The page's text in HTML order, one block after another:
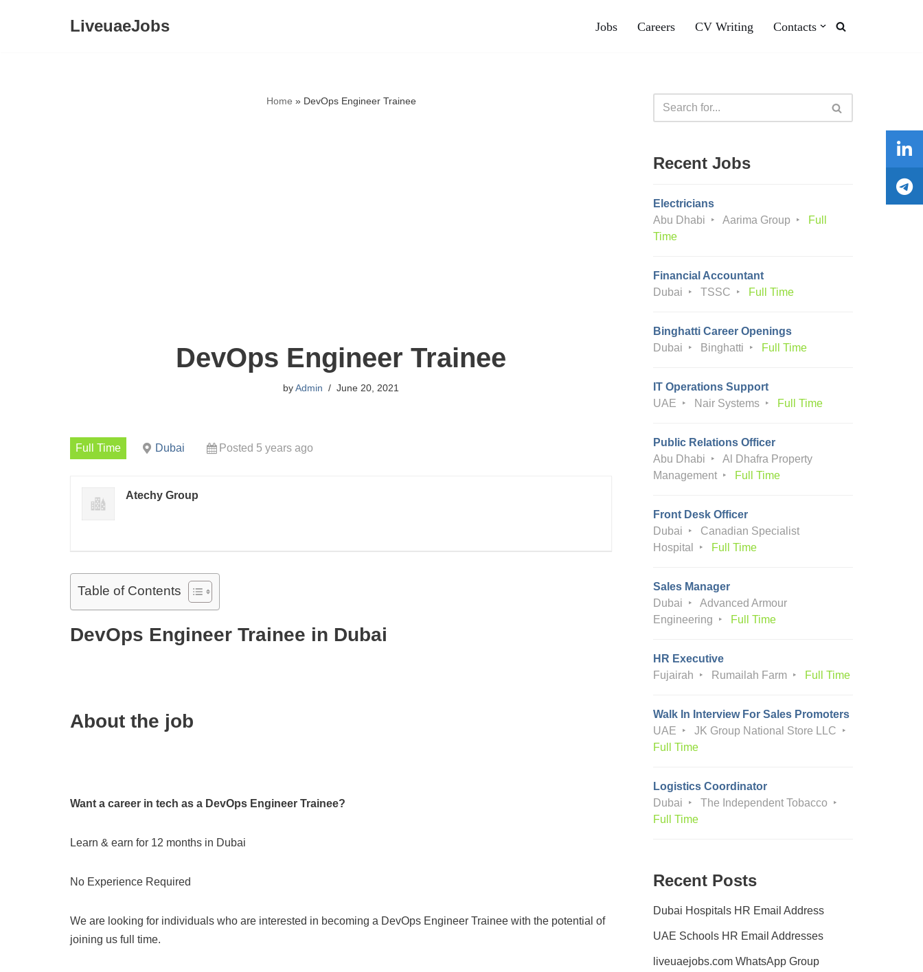
LiveuaeJobs Jobs Careers CV Writing Contacts
Home » DevOps Engineer Trainee
DevOps Engineer Trainee
byAdmin June 20, 2021
Full Time Dubai Posted 5 years ago
Atechy Group
Table of Contents
DevOps Engineer Trainee in Dubai
About the job
Want a career in tech as a DevOps Engineer Trainee?
Learn & earn for 12 months in Dubai
No Experience Required
We are looking for individuals who are interested in becoming a DevOps Engineer Trainee with the potential of
joining us full time.
Recent Jobs
Electricians
Abu Dhabi
Aarima Group
Full
Time
Financial Accountant
Dubai
TSSC Full Time
Binghatti Career Openings
Dubai
Binghatti Full Time
IT Operations Support
UAE
Nair Systems Full Time
Public Relations Officer
Abu Dhabi
Al Dhafra Property
Management
Full Time
Front Desk Officer
Dubai
Canadian Specialist
Hospital
Full Time
Sales Manager
Dubai
Advanced Armour
Engineering
Full Time
HR Executive
Fujairah
Rumailah Farm Full Time
Walk In Interview For Sales Promoters
UAE
JK Group National Store LLC
Full Time
Logistics Coordinator
Dubai
The Independent Tobacco
Full Time
Recent Posts
Dubai Hospitals HR Email Address
UAE Schools HR Email Addresses
liveuaejobs.com WhatsApp Group